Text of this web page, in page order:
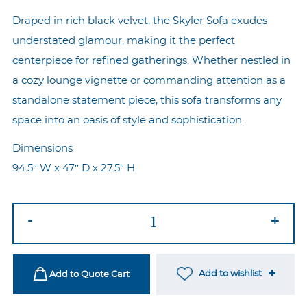
Draped in rich black velvet, the Skyler Sofa exudes
understated glamour, making it the perfect
centerpiece for refined gatherings. Whether nestled in
a cozy lounge vignette or commanding attention as a
standalone statement piece, this sofa transforms any
space into an oasis of style and sophistication.
Dimensions
94.5″ W x 47″ D x 27.5″ H
-
Maroon
- +
Add to Quote Cart Add to wishlist